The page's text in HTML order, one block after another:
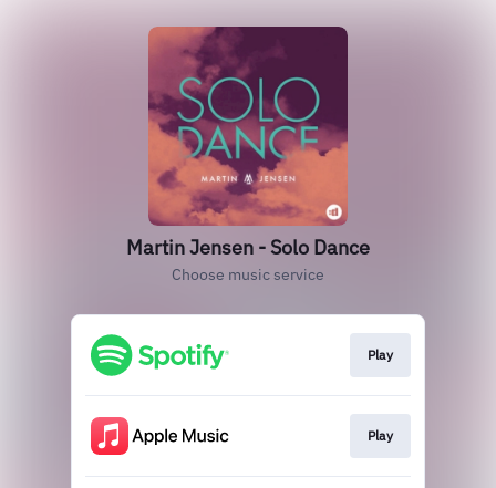
Martin Jensen - Solo Dance
Choose music service
Play
Play